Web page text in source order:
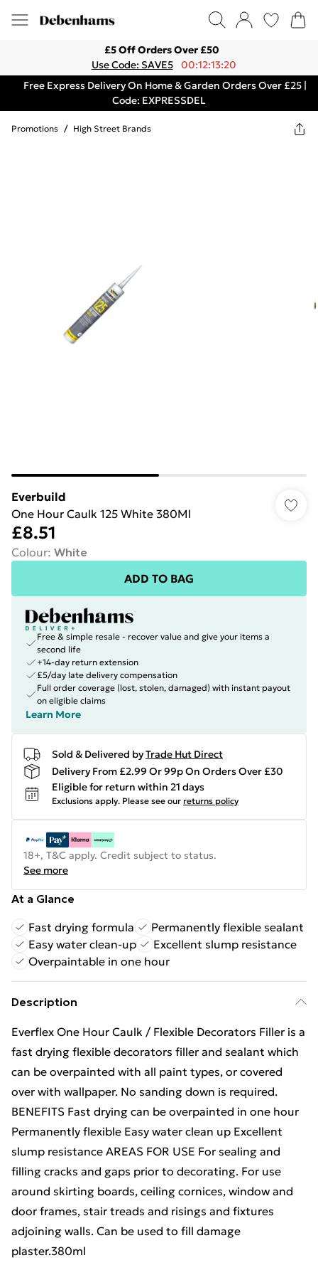
£5 Off Orders Over £50
Use Code: SAVE5
00:12:13:20
Free Express Delivery On Home & Garden Orders Over £25 |
Code: EXPRESSDEL
Promotions / High Street Brands
Everbuild
One Hour Caulk 125 White 380Ml
£8.51
Colour: White
ADD TO BAG
Free & simple resale - recover value and give your items a
second life
+14-day return extension
£5/day late delivery compensation
Full order coverage (lost, stolen, damaged) with instant payout
on eligible claims
Learn More
Sold & Delivered byTrade Hut Direct
Delivery From £2.99 Or 99p On Orders Over £30
Eligible for return within 21 days
Exclusions apply. Please see our returns policy
18+, T&C apply. Credit subject to status.
See more
At a Glance
Fast drying formula
Permanently flexible sealant
Easy water clean-up
Excellent slump resistance
Overpaintable in one hour
Description
Everflex One Hour Caulk / Flexible Decorators Filler is a
fast drying flexible decorators filler and sealant which
can be overpainted with all paint types, or covered
over with wallpaper. No sanding down is required.
BENEFITS Fast drying can be overpainted in one hour
Permanently flexible Easy water clean up Excellent
slump resistance AREAS FOR USE For sealing and
filling cracks and gaps prior to decorating. For use
around skirting boards, ceiling cornices, window and
door frames, stair treads and risings and fixtures
adjoining walls. Can be used to fill damage
plaster.380ml